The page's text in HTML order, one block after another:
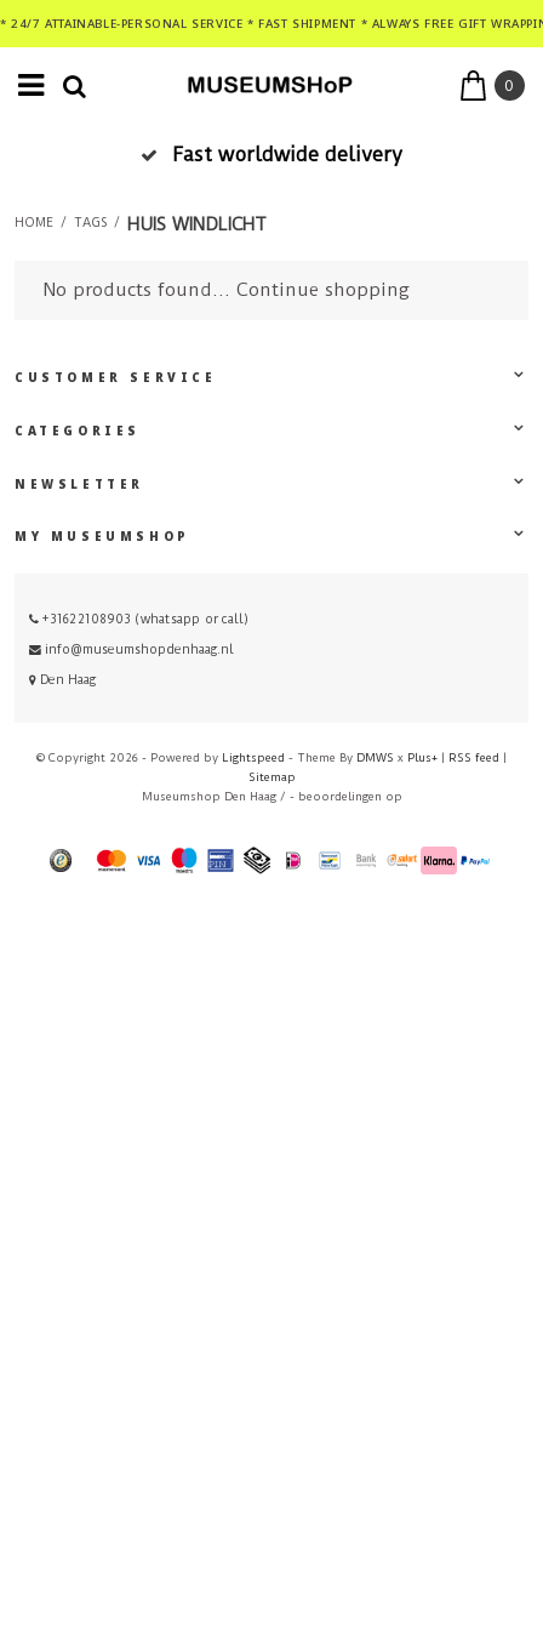
* 24/7 ATTAINABLE-PERSONAL SERVICE * FAST SHIPMENT * ALWAYS FREE GIFT
0
Fast worldwide delivery
HOME / TAGS / HUIS WINDLICHT
No products found... Continue shopping
CUSTOMER SERVICE
CATEGORIES
NEWSLETTER
MY MUSEUMSHOP
+31622108903 (whatsapp or call)
info@museumshopdenhaag.nl
Den Haag
© Copyright 2026 - Powered by Lightspeed - Theme By DMWS x Plus+ | RSS feed |
Sitemap
Museumshop Den Haag / - beoordelingen op